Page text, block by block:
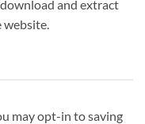
and extract
may opt-in to saving